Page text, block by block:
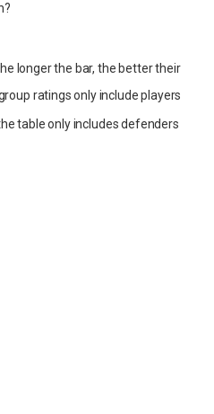
longer the bar, the better their
ratings only include players
table only includes defenders